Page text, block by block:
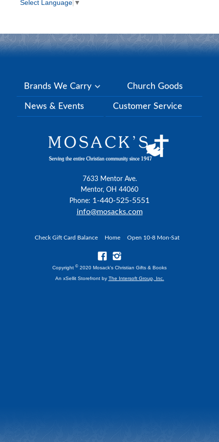
Select Language ▼
Brands We Carry Church Goods
News & Events Customer Service
7633 Mentor Ave.
Mentor, OH 44060
Phone: 1-440-525-5551
info@mosacks.com
Check Gift Card Balance Home Open 10-8 Mon-Sat
Copyright © 2020 Mosack's Christian Gifts & Books
An xSellit Storefront by The Intersoft Group, Inc.